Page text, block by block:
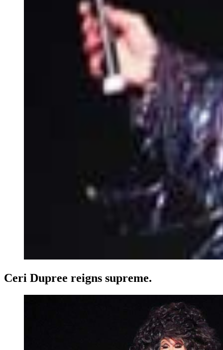
Ceri Dupree reigns supreme.